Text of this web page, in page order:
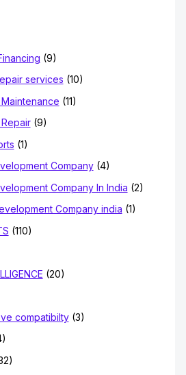
(9)
services (10)
(11)
(9)
(1)
Company(4)
Company In India (2)
Company india (1)
(110)
(20)
compatibilty(3)